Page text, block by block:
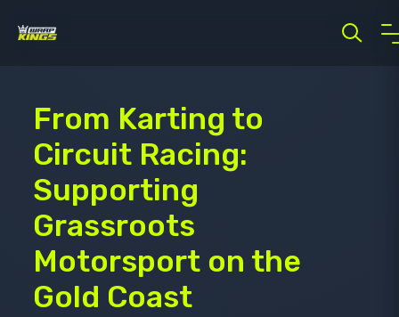
From Karting to
Circuit Racing:
Supporting
Grassroots
Motorsport on the
Gold Coast